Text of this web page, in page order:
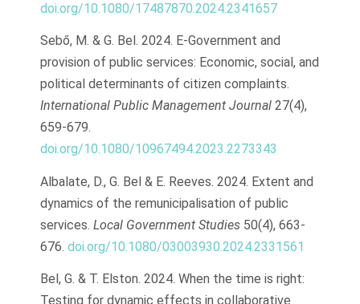
doi.org/10.1080/17487870.2024.2341657
Sebő, M. & G. Bel. 2024. E-Government and
provision of public services: Economic, social, and
political determinants of citizen complaints.
International Public Management Journal 27(4),
659-679.
doi.org/10.1080/10967494.2023.2273343
Albalate, D., G. Bel & E. Reeves. 2024. Extent and
dynamics of the remunicipalisation of public
services. Local Government Studies 50(4), 663-
676. doi.org/10.1080/03003930.2024.2331561
Bel, G. & T. Elston. 2024. When the time is right:
Testing for dynamic effects in collaborative